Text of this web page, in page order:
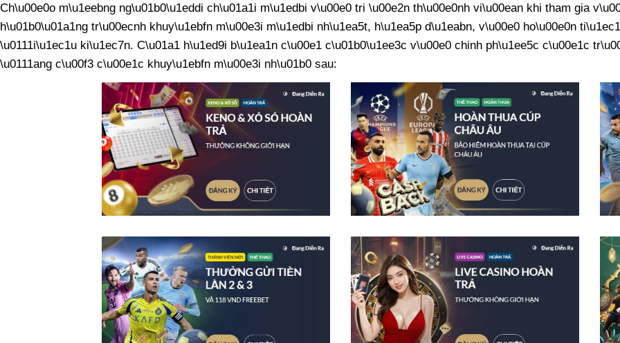
Ch\u00e0o m\u1eebng ng\u01b0\u1eddi ch\u01a1i m\u1edbi v\u00e0 tri \u00e2n th\u00e0nh vi\u00ean khi tham gia
h\u01b0\u01a1ng tr\u00ecnh khuy\u1ebfn m\u00e3i m\u1edbi nh\u1ea5t, h\u1ea5p d\u1eabn, v\u00e0 ho\u00e0n
\u0111i\u1ec1u ki\u1ec7n. C\u01a1 h\u1ed9i b\u1ea1n c\u00e1 c\u01b0\u1ee3c v\u00e0 chinh ph\u1ee5c c\u00e1c
\u0111ang c\u00f3 c\u00e1c khuy\u1ebfn m\u00e3i nh\u01b0 sau: